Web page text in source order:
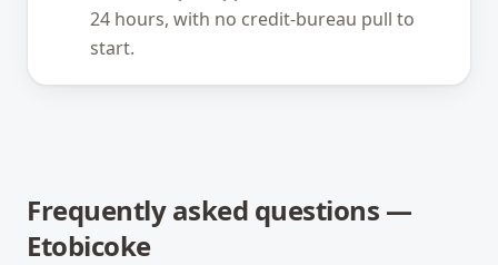
24 hours, with no credit-bureau pull to
start.
Frequently asked questions —
Etobicoke